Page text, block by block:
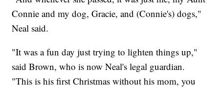
Connie and my dog, Gracie, and (Connie's) dogs,"
Neal said.
"It was a fun day just trying to lighten things up,"
said Brown, who is now Neal's legal guardian.
"This is his first Christmas without his mom, you